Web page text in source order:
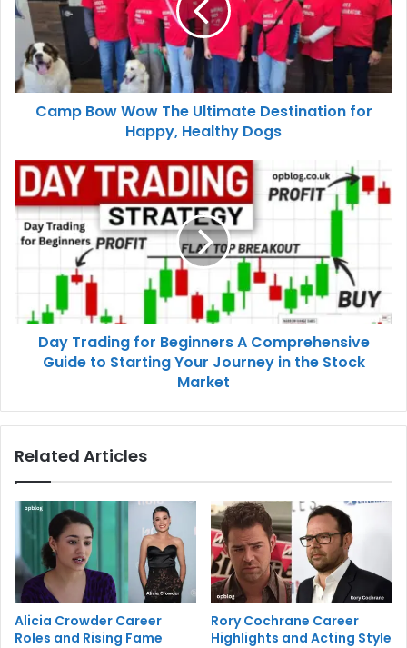
Camp Bow Wow The Ultimate Destination for
Happy, Healthy Dogs
Day Trading for Beginners A Comprehensive
Guide to Starting Your Journey in the Stock
Market
Related Articles
Alicia Crowder Career
Roles and Rising Fame
Rory Cochrane Career
Highlights and Acting Style